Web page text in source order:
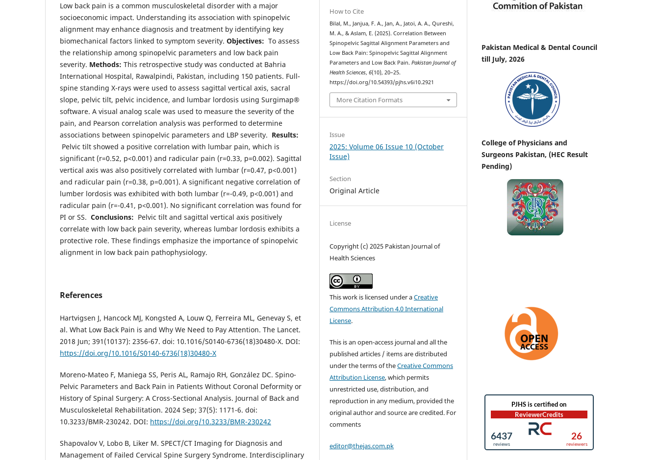
Low back pain is a common musculoskeletal disorder with a major
socioeconomic impact. Understanding its association with spinopelvic
alignment may enhance diagnosis and treatment by identifying key
biomechanical factors linked to symptom severity. Objectives: To assess
the relationship among spinopelvic parameters and low back pain
severity. Methods: This retrospective study was conducted at Bahria
International Hospital, Rawalpindi, Pakistan, including 150 patients. Full-
spine standing X-rays were used to assess sagittal vertical axis, sacral
slope, pelvic tilt, pelvic incidence, and lumbar lordosis using Surgimap®
software. A visual analog scale was used to measure the severity of the
pain, and Pearson correlation analysis was performed to determine
associations between spinopelvic parameters and LBP severity. Results:
Pelvic tilt showed a positive correlation with lumbar pain, which is
significant (r=0.52, p<0.001) and radicular pain (r=0.33, p=0.002). Sagittal
vertical axis was also positively correlated with lumbar (r=0.47, p<0.001)
and radicular pain (r=0.38, p=0.001). A significant negative correlation of
lumber lordosis was exhibited with both lumbar (r=-0.49, p<0.001) and
radicular pain (r=-0.41, p<0.001). No significant correlation was found for
PI or SS. Conclusions: Pelvic tilt and sagittal vertical axis positively
correlate with low back pain severity, whereas lumbar lordosis exhibits a
protective role. These findings emphasize the importance of spinopelvic
alignment in low back pain pathophysiology.
References
Hartvigsen J, Hancock MJ, Kongsted A, Louw Q, Ferreira ML, Genevay S, et
al. What Low Back Pain is and Why We Need to Pay Attention. The Lancet.
2018 Jun; 391(10137): 2356-67. doi: 10.1016/S0140-6736(18)30480-X. DOI:
https://doi.org/10.1016/S0140-6736(18)30480-X
Moreno-Mateo F, Maniega SS, Peris AL, Ramajo RH, González DC. Spino-
Pelvic Parameters and Back Pain in Patients Without Coronal Deformity or
History of Spinal Surgery: A Cross-Sectional Analysis. Journal of Back and
Musculoskeletal Rehabilitation. 2024 Sep; 37(5): 1171-6. doi:
10.3233/BMR-230242. DOI: https://doi.org/10.3233/BMR-230242
Shapovalov V, Lobo B, Liker M. SPECT/CT Imaging for Diagnosis and
Management of Failed Cervical Spine Surgery Syndrome. Interdisciplinary
How to Cite
Bilal, M., Janjua, F. A., Jan, A., Jatoi, A. A., Qureshi,
M. A., & Aslam, E. (2025). Correlation Between
Spinopelvic Sagittal Alignment Parameters and
Low Back Pain: Spinopelvic Sagittal Alignment
Parameters and Low Back Pain.Pakistan Journal of
Health Sciences,6(10), 20–25.
https://doi.org/10.54393/pjhs.v6i10.2921
More Citation Formats
Issue
2025: Volume 06 Issue 10 (October
Issue)
Section
Original Article
License
Copyright (c) 2025 Pakistan Journal of
Health Sciences
This work is licensed under aCreative
Commons Attribution 4.0 International
License.
This is an open-access journal and all the
published articles / items are distributed
under the terms of theCreative Commons
Attribution License, which permits
unrestricted use, distribution, and
reproduction in any medium, provided the
original author and source are credited. For
comments
editor@thejas.com.pk
Pakistan Medical & Dental Council
till July, 2026
College of Physicians and
Surgeons Pakistan, (HEC Result
Pending)